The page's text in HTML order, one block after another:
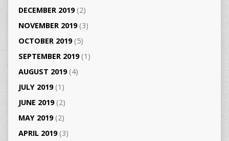
DECEMBER 2019(2)
NOVEMBER 2019(3)
OCTOBER 2019(5)
SEPTEMBER 2019(1)
AUGUST 2019(4)
JULY 2019(1)
JUNE 2019(2)
MAY 2019(2)
APRIL 2019(3)